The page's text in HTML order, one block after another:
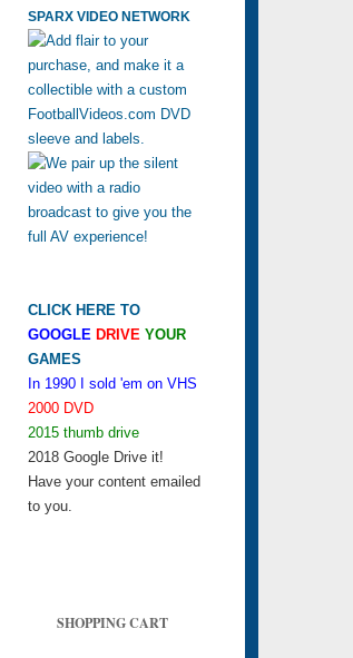
SPARX VIDEO NETWORK
CLICK HERE TO
GOOGLE DRIVE YOUR
GAMES
In 1990 I sold 'em on VHS
2000 DVD
2015 thumb drive
2018 Google Drive it!
Have your content emailed
to you.
SHOPPING CART